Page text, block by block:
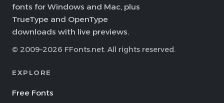
fonts for Windows and Mac, plus
TrueType and OpenType
downloads with live previews.
© 2009–2026 FFonts.net. All rights reserved.
EXPLORE
Free Fonts